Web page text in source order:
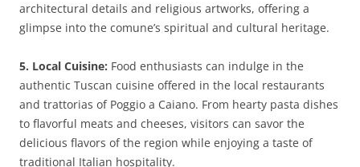
architectural details and religious artworks, offering a
glimpse into the comune’s spiritual and cultural heritage.
5. Local Cuisine: Food enthusiasts can indulge in the
authentic Tuscan cuisine offered in the local restaurants
and trattorias of Poggio a Caiano. From hearty pasta dishes
to flavorful meats and cheeses, visitors can savor the
delicious flavors of the region while enjoying a taste of
traditional Italian hospitality.